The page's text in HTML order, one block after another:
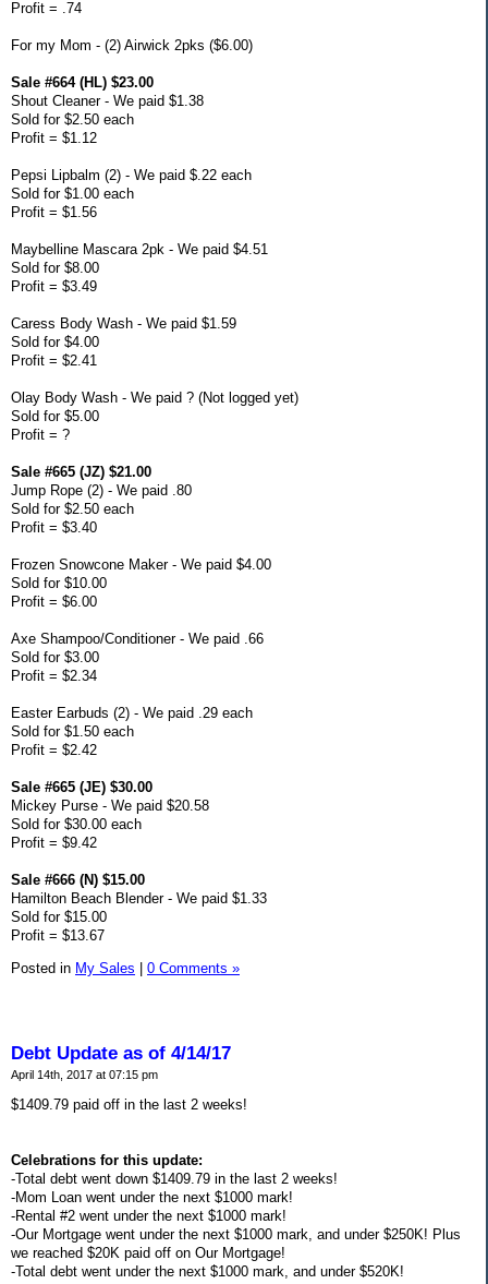
Profit = .74
For my Mom - (2) Airwick 2pks ($6.00)
Sale #664 (HL) $23.00
Shout Cleaner - We paid $1.38
Sold for $2.50 each
Profit = $1.12
Pepsi Lipbalm (2) - We paid $.22 each
Sold for $1.00 each
Profit = $1.56
Maybelline Mascara 2pk - We paid $4.51
Sold for $8.00
Profit = $3.49
Caress Body Wash - We paid $1.59
Sold for $4.00
Profit = $2.41
Olay Body Wash - We paid ? (Not logged yet)
Sold for $5.00
Profit = ?
Sale #665 (JZ) $21.00
Jump Rope (2) - We paid .80
Sold for $2.50 each
Profit = $3.40
Frozen Snowcone Maker - We paid $4.00
Sold for $10.00
Profit = $6.00
Axe Shampoo/Conditioner - We paid .66
Sold for $3.00
Profit = $2.34
Easter Earbuds (2) - We paid .29 each
Sold for $1.50 each
Profit = $2.42
Sale #665 (JE) $30.00
Mickey Purse - We paid $20.58
Sold for $30.00 each
Profit = $9.42
Sale #666 (N) $15.00
Hamilton Beach Blender - We paid $1.33
Sold for $15.00
Profit = $13.67
Posted in My Sales | 0 Comments »
Debt Update as of 4/14/17
April 14th, 2017 at 07:15 pm
$1409.79 paid off in the last 2 weeks!
Celebrations for this update:
-Total debt went down $1409.79 in the last 2 weeks!
-Mom Loan went under the next $1000 mark!
-Rental #2 went under the next $1000 mark!
-Our Mortgage went under the next $1000 mark, and under $250K! Plus
we reached $20K paid off on Our Mortgage!
-Total debt went under the next $1000 mark, and under $520K!